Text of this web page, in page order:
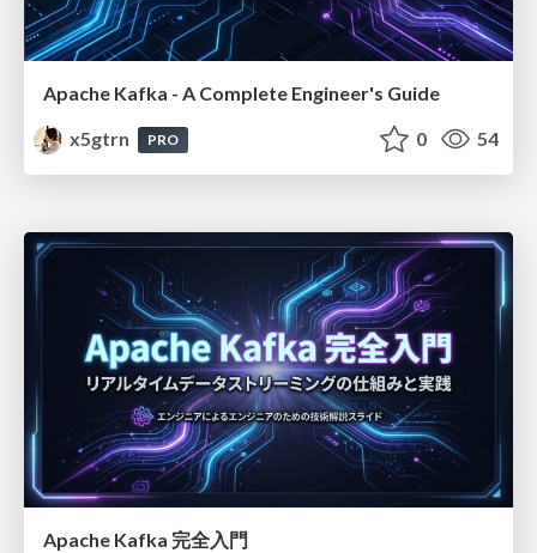
Apache Kafka - A Complete Engineer's Guide
x5gtrn
PRO 0 54
Apache Kafka 完全入門